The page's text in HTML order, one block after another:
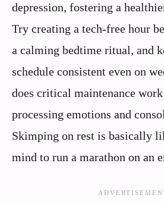
depression, fostering a
Try creating a tech-free hour
a calming bedtime ritual, and
schedule consistent even on
does critical maintenance
processing emotions and
Skimping on rest is basically
mind to run a marathon on an